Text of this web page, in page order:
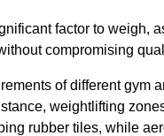
factor to weigh,
compromising
of different gym
weightlifting
rubber tiles, while